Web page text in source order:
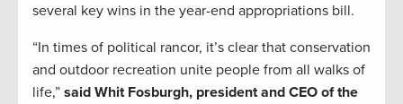
several key wins in the year-end appropriations bill.
“In times of political rancor, it’s clear that conservation
and outdoor recreation unite people from all walks of
life,” said Whit Fosburgh, president and CEO of the